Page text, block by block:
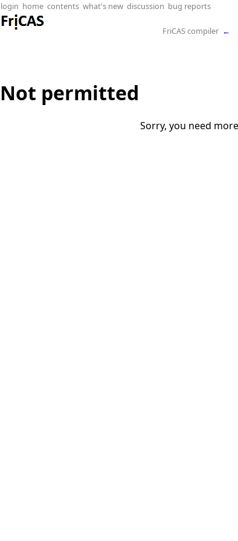
login home contents what's new discussion bug reports
FriCAS compiler ←
Not permitted
Sorry, you need